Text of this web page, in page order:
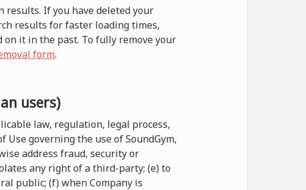
results. If you have deleted your
results for faster loading times,
it in the past. To fully remove your
form.
users)
law, regulation, legal process,
governing the use of SoundGym,
address fraud, security or
any right of a third-party; (e) to
public; (f) when Company is